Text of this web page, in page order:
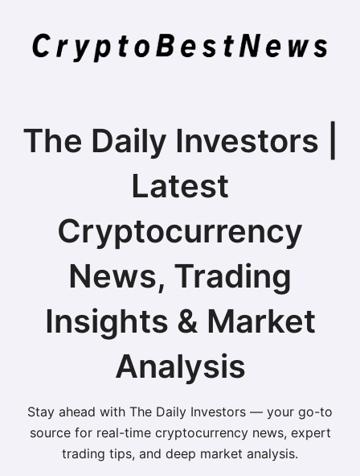
The Daily Investors |
Latest
Cryptocurrency
News, Trading
Insights & Market
Analysis
Stay ahead with The Daily Investors — your go-to
source for real-time cryptocurrency news, expert
trading tips, and deep market analysis.